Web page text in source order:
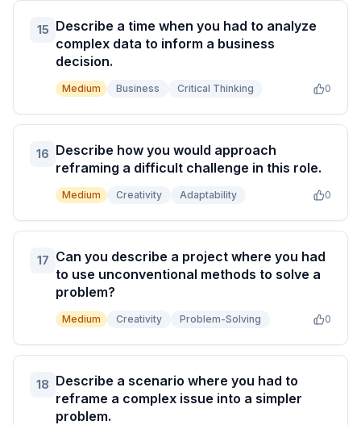
15 Describe a time when you had to analyze
complex data to inform a business
decision.
Medium Business Critical Thinking 0
16 Describe how you would approach
reframing a difficult challenge in this role.
Medium Creativity Adaptability 0
17 Can you describe a project where you had
to use unconventional methods to solve a
problem?
Medium Creativity Problem-Solving 0
18 Describe a scenario where you had to
reframe a complex issue into a simpler
problem.